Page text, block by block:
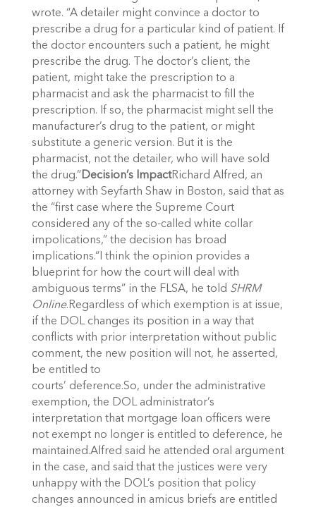
wrote. “A detailer might convince a doctor to
prescribe a drug for a particular kind of patient. If
the doctor encounters such a patient, he might
prescribe the drug. The doctor’s client, the
patient, might take the prescription to a
pharmacist and ask the pharmacist to fill the
prescription. If so, the pharmacist might sell the
manufacturer’s drug to the patient, or might
substitute a generic version. But it is the
pharmacist, not the detailer, who will have sold
the drug.”Decision’s ImpactRichard Alfred, an
attorney with Seyfarth Shaw in Boston, said that as
the “first case where the Supreme Court
considered any of the so-called white collar
impolications,” the decision has broad
implications.“I think the opinion provides a
blueprint for how the court will deal with
ambiguous terms” in the FLSA, he told SHRM
Online.Regardless of which exemption is at issue,
if the DOL changes its position in a way that
conflicts with prior interpretation without public
comment, the new position will not, he asserted,
be entitled to
courts’ deference.So, under the administrative
exemption, the DOL administrator’s
interpretation that mortgage loan officers were
not exempt no longer is entitled to deference, he
maintained.Alfred said he attended oral argument
in the case, and said that the justices were very
unhappy with the DOL’s position that policy
changes announced in amicus briefs are entitled